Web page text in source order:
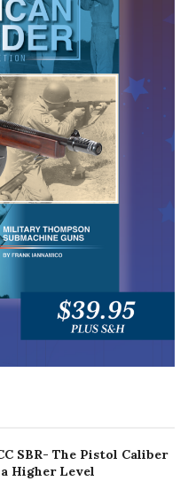
SBR- The Pistol Caliber
Higher Level